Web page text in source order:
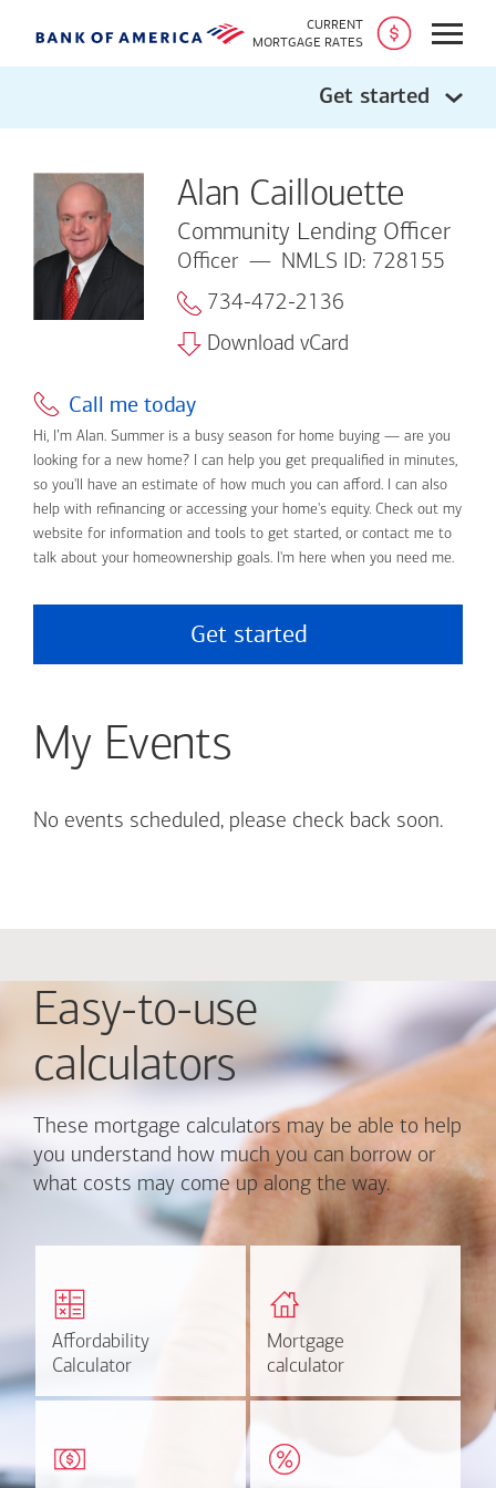
CURRENT
MORTGAGE RATES
Open
Get started
Alan Caillouette
Community Lending Officer
Officer
NMLS ID: 728155
734-472-2136
Download vCard
Call me today
Hi, I’m Alan. Summer is a busy season for home buying — are you
looking for a new home? I can help you get prequalified in minutes,
so you'll have an estimate of how much you can afford. I can also
help with refinancing or accessing your home's equity. Check out my
website for information and tools to get started, or contact me to
talk about your homeownership goals. I'm here when you need me.
Get started
My Events
No events scheduled, please check back soon.
Easy-to-use
calculators
These mortgage calculators may be able to help
you understand how much you can borrow or
what costs may come up along the way.
Affordability
Calculator
Affordability
Calculator
Find out how much home
Mortgage
calculator
Mortgage
calculator
mortgage payment and
estimated worth of your